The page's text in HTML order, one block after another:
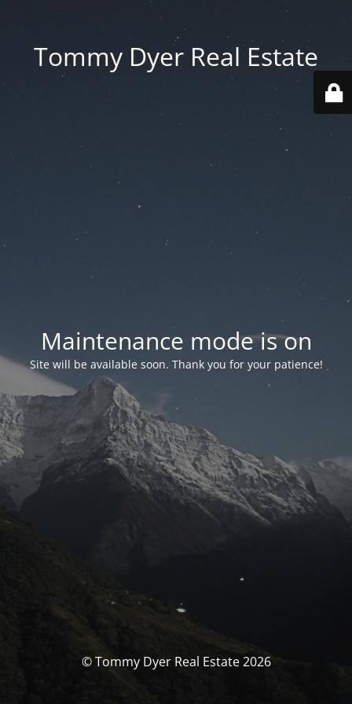
Tommy Dyer Real Estate
Maintenance mode is on
Site will be available soon. Thank you for your patience!
© Tommy Dyer Real Estate 2026